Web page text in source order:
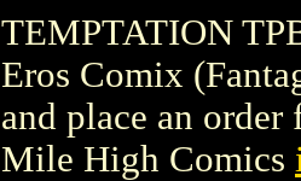
TEMPTATION
Eros Comix
and place an
Mile High Comics